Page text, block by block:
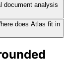
document analysis
does Atlas fit in